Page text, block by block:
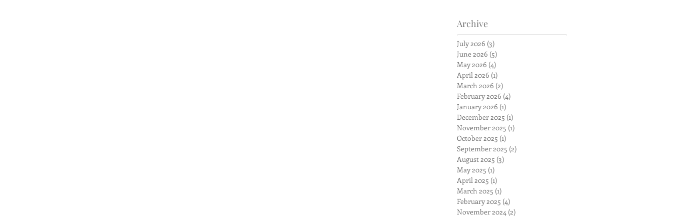
Archive
July 2026 (3)
June 2026 (5)
May 2026 (4)
April 2026 (1)
March 2026 (2)
February 2026 (4)
January 2026 (1)
December 2025 (1)
November 2025 (1)
October 2025 (1)
September 2025 (2)
August 2025 (3)
May 2025 (1)
April 2025 (1)
March 2025 (1)
February 2025 (4)
November 2024 (2)